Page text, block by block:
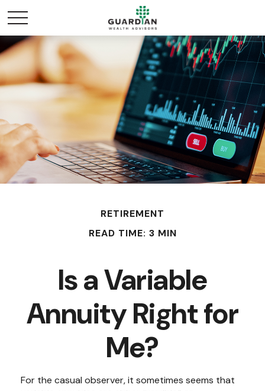
RETIREMENT
READ TIME: 3 MIN
Is a Variable
Annuity Right for
Me?
For the casual observer, it sometimes seems that